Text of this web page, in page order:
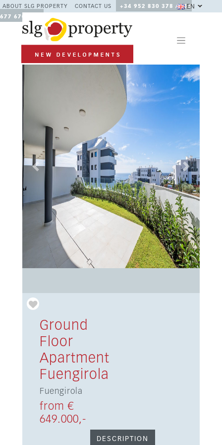
ABOUT SLG PROPERTY CONTACT US
+34 952 830 378 / +34
677 670 480
EN
Previous Next
Ground
Floor
Apartment
Fuengirola
Fuengirola
from €
649.000,-
DESCRIPTION